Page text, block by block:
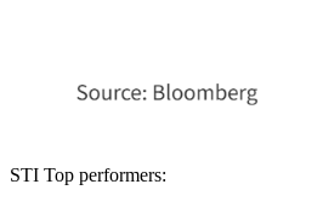
STI Top performers: